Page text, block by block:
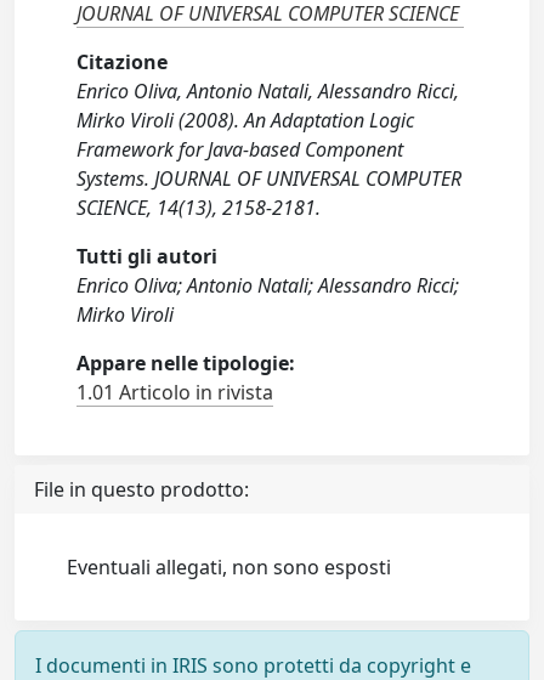
JOURNAL OF UNIVERSAL COMPUTER SCIENCE
Citazione
Enrico Oliva, Antonio Natali, Alessandro Ricci,
Mirko Viroli (2008). An Adaptation Logic
Framework for Java-based Component
Systems. JOURNAL OF UNIVERSAL COMPUTER
SCIENCE, 14(13), 2158-2181.
Tutti gli autori
Enrico Oliva; Antonio Natali; Alessandro Ricci;
Mirko Viroli
Appare nelle tipologie:
1.01 Articolo in rivista
File in questo prodotto:
Eventuali allegati, non sono esposti
I documenti in IRIS sono protetti da copyright e